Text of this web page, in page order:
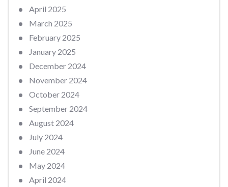
April 2025
March 2025
February 2025
January 2025
December 2024
November 2024
October 2024
September 2024
August 2024
July 2024
June 2024
May 2024
April 2024